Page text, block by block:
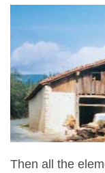
Then all the